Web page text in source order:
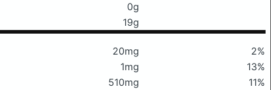
0g
19g
20mg
2%
1mg
13%
510mg
11%